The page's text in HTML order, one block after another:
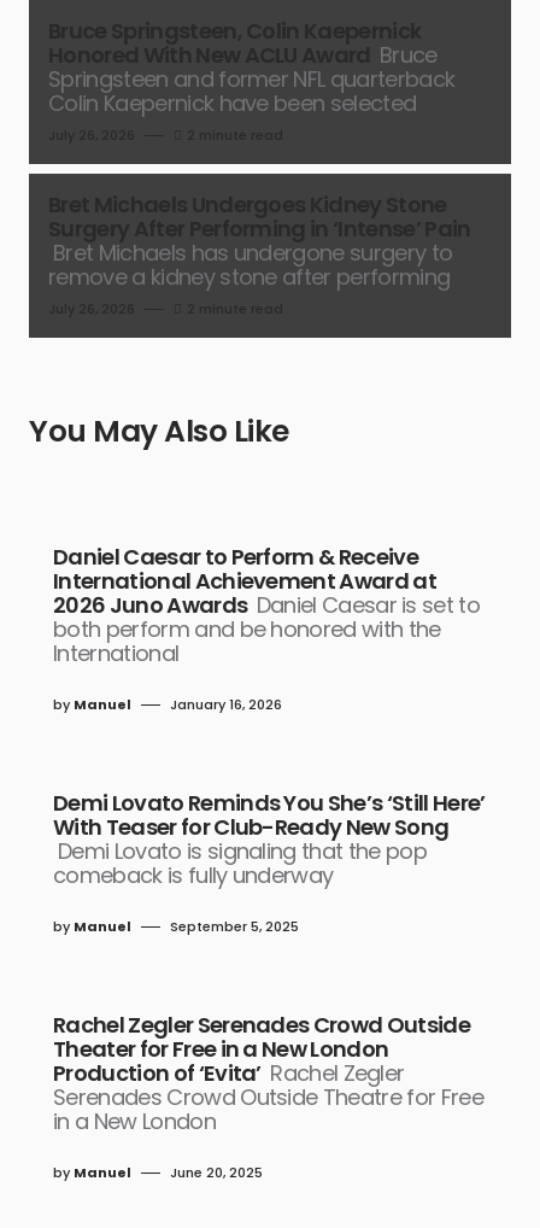
Bruce
Springsteen and former NFL quarterback
Colin Kaepernick have been selected
Bret Michaels has undergone surgery to
remove a kidney stone after performing
You May Also Like
Daniel Caesar to Perform & Receive
International Achievement Award at
2026 Juno Awards Daniel Caesar is set to
both perform and be honored with the
International
by Manuel January 16, 2026
Demi Lovato Reminds You She’s ‘Still Here’
With Teaser for Club-Ready New Song
Demi Lovato is signaling that the pop
comeback is fully underway
by Manuel September 5, 2025
Rachel Zegler Serenades Crowd Outside
Theater for Free in a New London
Production of ‘Evita’ Rachel Zegler
Serenades Crowd Outside Theatre for Free
in a New London
by Manuel June 20, 2025